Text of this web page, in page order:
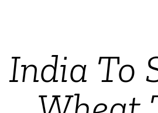
India To